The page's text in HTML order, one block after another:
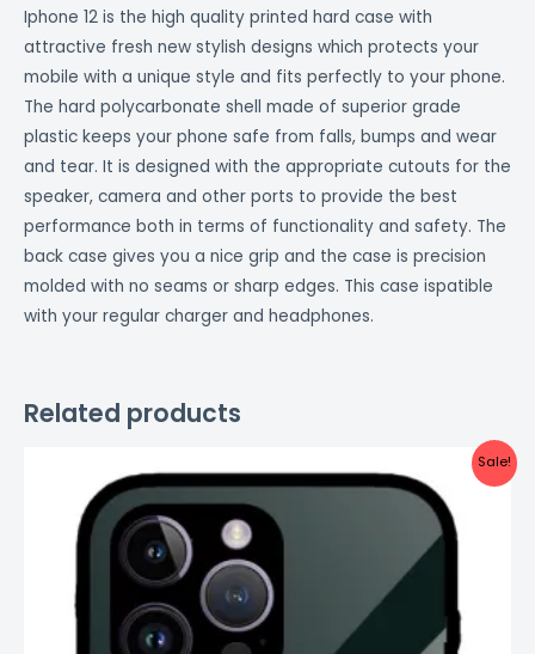
Iphone 12 is the high quality printed hard case with
attractive fresh new stylish designs which protects your
mobile with a unique style and fits perfectly to your phone.
The hard polycarbonate shell made of superior grade
plastic keeps your phone safe from falls, bumps and wear
and tear. It is designed with the appropriate cutouts for the
speaker, camera and other ports to provide the best
performance both in terms of functionality and safety. The
back case gives you a nice grip and the case is precision
molded with no seams or sharp edges. This case ispatible
with your regular charger and headphones.
Related products
Sale!
price
was:
₹999.00.
price
is: